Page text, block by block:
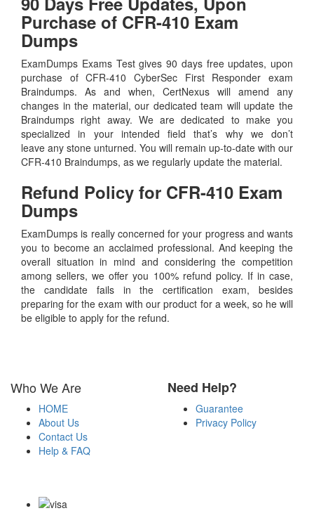
Purchase of CFR-410 Exam
Dumps
ExamDumps Exams Test gives 90 days free updates, upon
purchase of CFR-410 CyberSec First Responder exam
Braindumps. As and when, CertNexus will amend any
changes in the material, our dedicated team will update the
Braindumps right away. We are dedicated to make you
specialized in your intended field that’s why we don’t
leave any stone unturned. You will remain up-to-date with our
CFR-410 Braindumps, as we regularly update the material.
Refund Policy for CFR-410 Exam
Dumps
ExamDumps is really concerned for your progress and wants
you to become an acclaimed professional. And keeping the
overall situation in mind and considering the competition
among sellers, we offer you 100% refund policy. If in case,
the candidate fails in the certification exam, besides
preparing for the exam with our product for a week, so he will
be eligible to apply for the refund.
Who We Are
HOME
About Us
Contact Us
Help & FAQ
Need Help?
Guarantee
Privacy Policy